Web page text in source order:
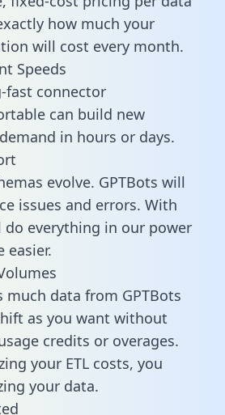
how much your
will cost every month.
Speeds
fast connector
can build new
in hours or days.
evolve. GPTBots will
issues and errors. With
do everything in our power
easier.
much data from GPTBots
as you want without
credits or overages.
your ETL costs, you
your data.